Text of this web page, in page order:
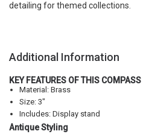
detailing for themed collections.
Additional Information
KEY FEATURES OF THIS COMPASS
Material: Brass
Size: 3"
Includes: Display stand
Antique Styling